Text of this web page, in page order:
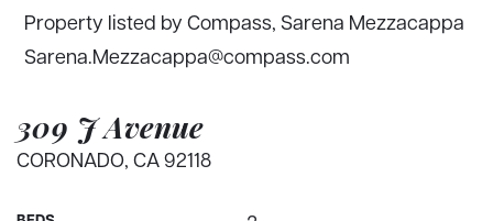
309 J Avenue
CORONADO, CA 92118
Property listed by Compass, Sarena Mezzacappa
Sarena.Mezzacappa@compass.com